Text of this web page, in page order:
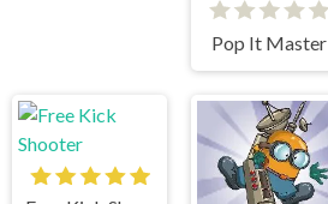
Pop It Master